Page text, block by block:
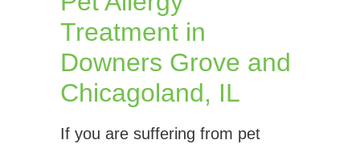
Treatment in
Downers Grove and
Chicagoland, IL
If you are suffering from pet